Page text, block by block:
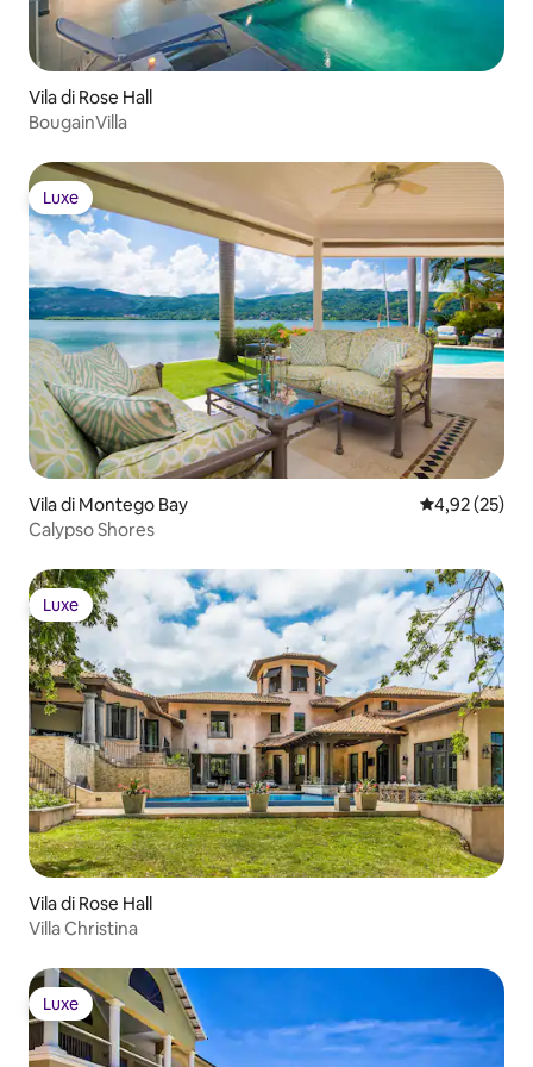
Vila di Rose Hall
BougainVilla
Luxe
Luxe
Vila di Montego Bay Nilai rata-rata
4,92 (25)
Calypso Shores
Luxe
Luxe
Vila di Rose Hall
Villa Christina
Luxe
Luxe